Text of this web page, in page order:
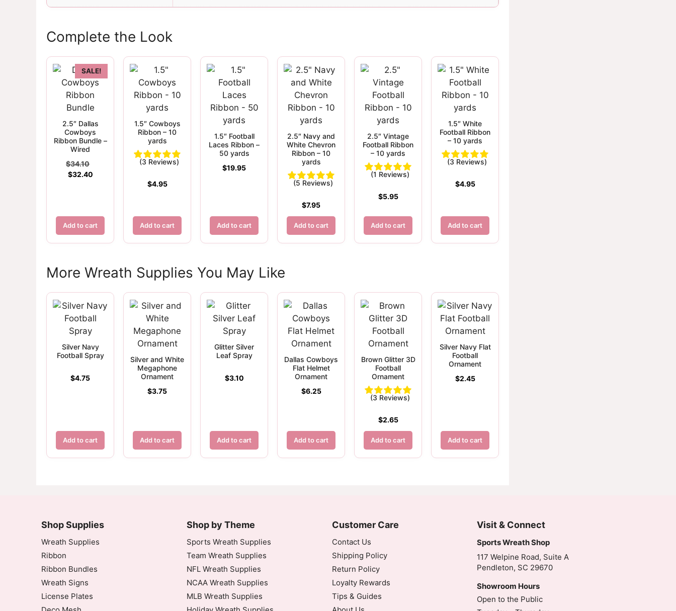
Complete the Look
SALE!
2.5″ Dallas
Cowboys
Ribbon Bundle –
Wired
$34.10
$32.40Current
Add to cart
1.5″ Cowboys
Ribbon – 10
yards
(3 Reviews)
$4.95
Add to cart
1.5″ Football
Laces Ribbon –
50 yards
$19.95
Add to cart
2.5″ Navy and
White Chevron
Ribbon – 10
yards
(5 Reviews)
$7.95
Add to cart
2.5″ Vintage
Football Ribbon
– 10 yards
(1 Reviews)
$5.95
Add to cart
1.5″ White
Football Ribbon
– 10 yards
(3 Reviews)
$4.95
Add to cart
More Wreath Supplies You May Like
Silver Navy
Football Spray
$4.75
Add to cart
Silver and White
Megaphone
Ornament
$3.75
Add to cart
Glitter Silver
Leaf Spray
$3.10
Add to cart
Dallas Cowboys
Flat Helmet
Ornament
$6.25
Add to cart
Brown Glitter 3D
Football
Ornament
(3 Reviews)
$2.65
Add to cart
Silver Navy Flat
Football
Ornament
$2.45
Add to cart
Priscilla Jones
Rating: 5/5
Fri Sep 19 2025 08:12:26 GMT+0000 (Coordinated Universal Time)
Dallas Cowboys Color Football Sign
Phyllis Tucker
Shop Supplies
Wreath Supplies
Ribbon
Ribbon Bundles
Wreath Signs
License Plates
Shop by Theme
Sports Wreath Supplies
Team Wreath Supplies
NFL Wreath Supplies
NCAA Wreath Supplies
MLB Wreath Supplies
Customer Care
Contact Us
Shipping Policy
Return Policy
Loyalty Rewards
Tips & Guides
Visit & Connect
Sports Wreath Shop
117 Welpine Road, Suite A
Pendleton, SC 29670
Showroom Hours
Open to the Public